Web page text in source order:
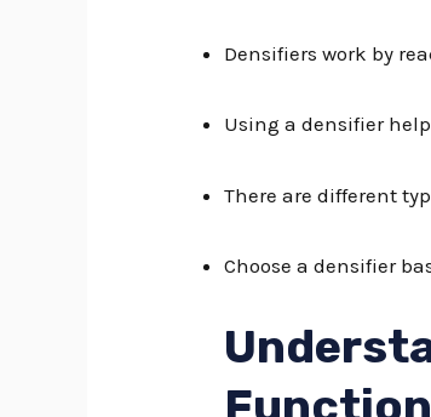
Densifiers work by
Using a densifier
There are different
Choose a densifier